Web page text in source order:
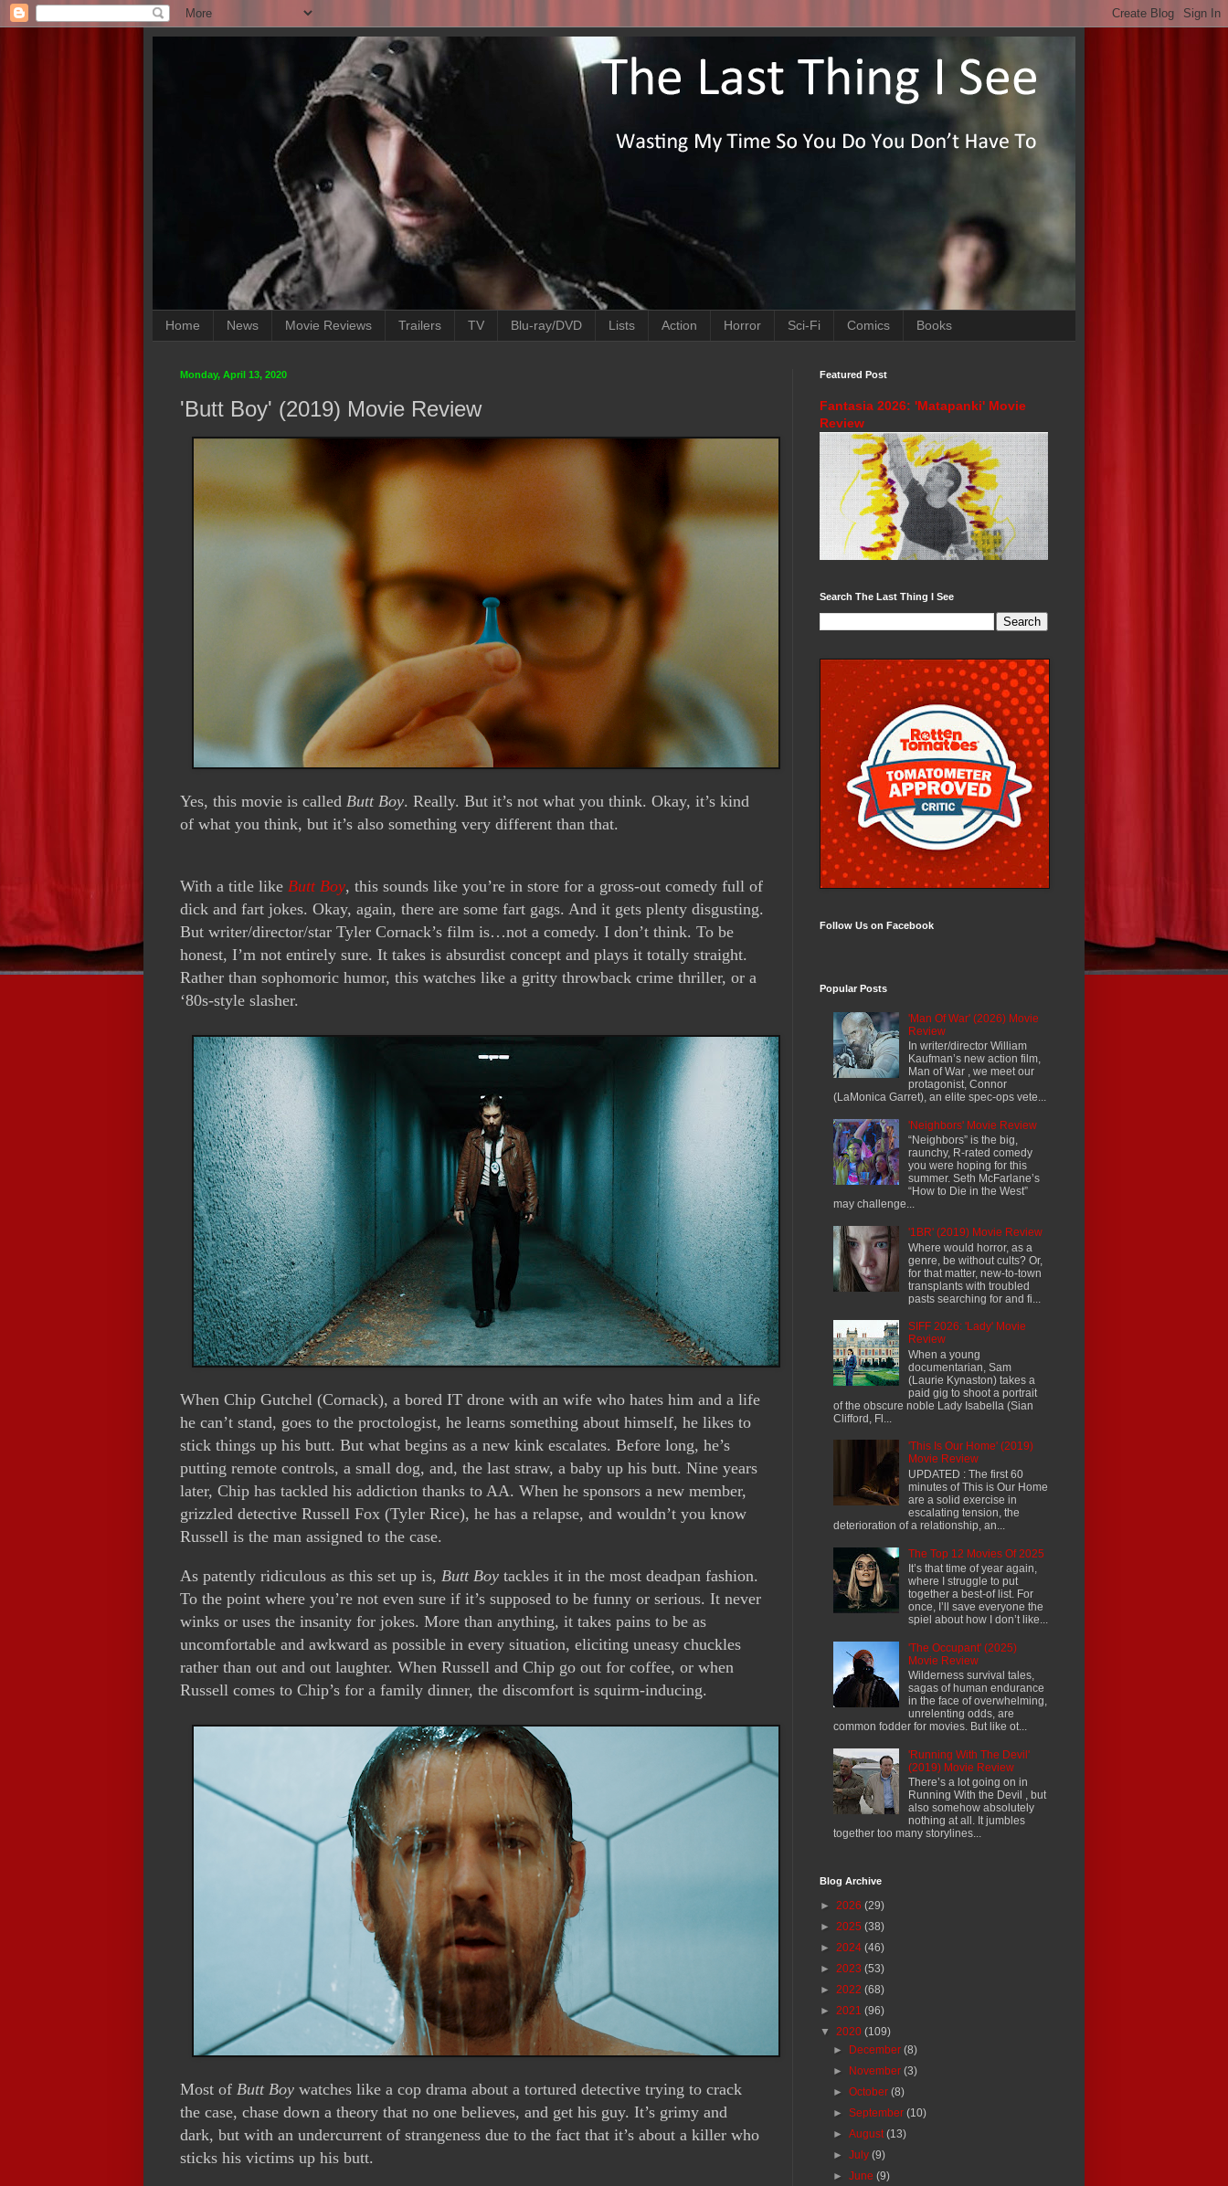
Home News Movie Reviews Trailers TV Blu-ray/DVD Lists Action Horror Sci-Fi Comics Books
Monday, April 13, 2020
'Butt Boy' (2019) Movie Review
Yes, this movie is called Butt Boy. Really. But it’s not what you think. Okay, it’s kind
of what you think, but it’s also something very different than that.
With a title like Butt Boy, this sounds like you’re in store for a gross-out comedy full of
dick and fart jokes. Okay, again, there are some fart gags. And it gets plenty disgusting.
But writer/director/star Tyler Cornack’s film is…not a comedy. I don’t think. To be
honest, I’m not entirely sure. It takes is absurdist concept and plays it totally straight.
Rather than sophomoric humor, this watches like a gritty throwback crime thriller, or a
‘80s-style slasher.
When Chip Gutchel (Cornack), a bored IT drone with an wife who hates him and a life
he can’t stand, goes to the proctologist, he learns something about himself, he likes to
stick things up his butt. But what begins as a new kink escalates. Before long, he’s
putting remote controls, a small dog, and, the last straw, a baby up his butt. Nine years
later, Chip has tackled his addiction thanks to AA. When he sponsors a new member,
grizzled detective Russell Fox (Tyler Rice), he has a relapse, and wouldn’t you know
Russell is the man assigned to the case.
As patently ridiculous as this set up is, Butt Boy tackles it in the most deadpan fashion.
To the point where you’re not even sure if it’s supposed to be funny or serious. It never
winks or uses the insanity for jokes. More than anything, it takes pains to be as
uncomfortable and awkward as possible in every situation, eliciting uneasy chuckles
rather than out and out laughter. When Russell and Chip go out for coffee, or when
Russell comes to Chip’s for a family dinner, the discomfort is squirm-inducing.
Most of Butt Boy watches like a cop drama about a tortured detective trying to crack
the case, chase down a theory that no one believes, and get his guy. It’s grimy and
dark, but with an undercurrent of strangeness due to the fact that it’s about a killer who
sticks his victims up his butt.
Featured Post
Fantasia 2026: 'Matapanki' Movie
Review
Search The Last Thing I See
Follow Us on Facebook
Popular Posts
'Man Of War' (2026) Movie
Review
In writer/director William
Kaufman’s new action film,
Man of War , we meet our
protagonist, Connor
(LaMonica Garret), an elite spec-ops vete...
'Neighbors' Movie Review
“Neighbors” is the big,
raunchy, R-rated comedy
you were hoping for this
summer. Seth McFarlane’s
“How to Die in the West”
may challenge...
'1BR' (2019) Movie Review
Where would horror, as a
genre, be without cults? Or,
for that matter, new-to-town
transplants with troubled
pasts searching for and fi...
SIFF 2026: 'Lady' Movie
Review
When a young
documentarian, Sam
(Laurie Kynaston) takes a
paid gig to shoot a portrait
of the obscure noble Lady Isabella (Sian
Clifford, Fl...
'This Is Our Home' (2019)
Movie Review
UPDATED : The first 60
minutes of This is Our Home
are a solid exercise in
escalating tension, the
deterioration of a relationship, an...
The Top 12 Movies Of 2025
It’s that time of year again,
where I struggle to put
together a best-of list. For
once, I’ll save everyone the
spiel about how I don’t like...
'The Occupant' (2025)
Movie Review
Wilderness survival tales,
sagas of human endurance
in the face of overwhelming,
unrelenting odds, are
common fodder for movies. But like ot...
'Running With The Devil'
(2019) Movie Review
There’s a lot going on in
Running With the Devil , but
also somehow absolutely
nothing at all. It jumbles
together too many storylines...
Blog Archive
► 2026 (29)
► 2025 (38)
► 2024 (46)
► 2023 (53)
► 2022 (68)
► 2021 (96)
▼ 2020 (109)
► December(8)
► November(3)
►October(8)
►September(10)
►August(13)
►July(9)
►June(9)